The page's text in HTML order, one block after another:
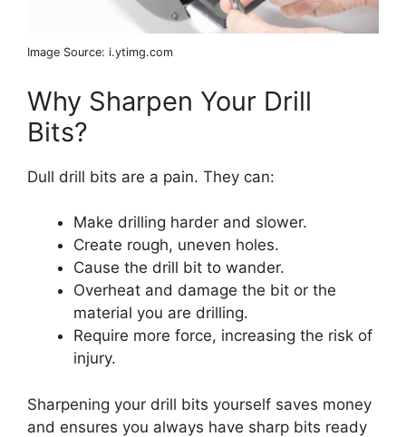
Image Source: i.ytimg.com
Why Sharpen Your Drill
Bits?
Dull drill bits are a pain. They can:
Make drilling harder and slower.
Create rough, uneven holes.
Cause the drill bit to wander.
Overheat and damage the bit or the
material you are drilling.
Require more force, increasing the risk of
injury.
Sharpening your drill bits yourself saves money
and ensures you always have sharp bits ready